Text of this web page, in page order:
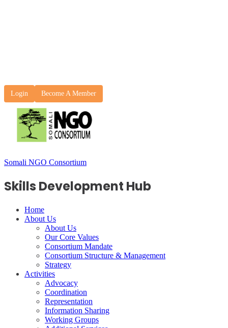
Login Become A Member
Somali NGO Consortium
Skills Development Hub
Home
About Us
About Us
Our Core Values
Consortium Mandate
Consortium Structure & Management
Strategy
Activities
Advocacy
Coordination
Representation
Information Sharing
Working Groups